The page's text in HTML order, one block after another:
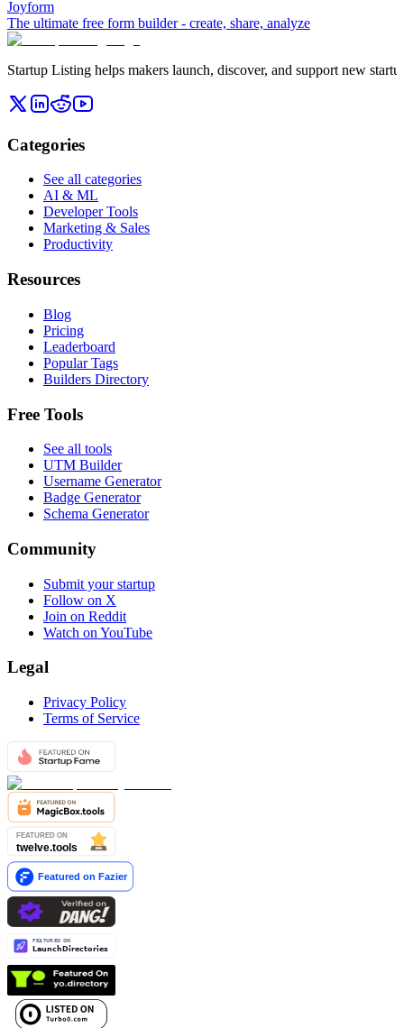
Joyform
The ultimate free form builder - create, share, analyze
Startup Listing helps makers launch, discover, and support new
Categories
See all categories
AI & ML
Developer Tools
Marketing & Sales
Productivity
Resources
Blog
Pricing
Leaderboard
Popular Tags
Builders Directory
Free Tools
See all tools
UTM Builder
Username Generator
Badge Generator
Schema Generator
Community
Submit your startup
Follow on X
Join on Reddit
Watch on YouTube
Legal
Privacy Policy
Terms of Service